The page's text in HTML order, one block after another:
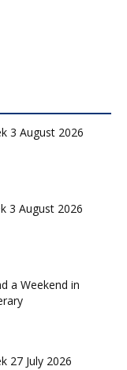
3 August 2026
3 August 2026
a Weekend in
27 July 2026